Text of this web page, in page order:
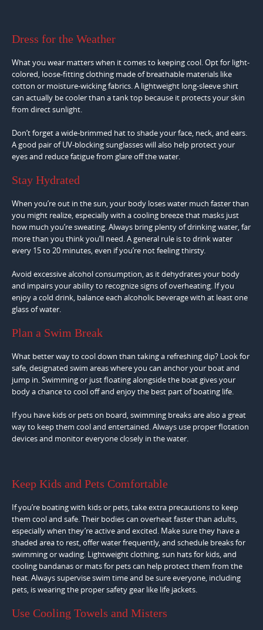
Dress for the Weather
What you wear matters when it comes to keeping cool. Opt for light-
colored, loose-fitting clothing made of breathable materials like
cotton or moisture-wicking fabrics. A lightweight long-sleeve shirt
can actually be cooler than a tank top because it protects your skin
from direct sunlight.
Don’t forget a wide-brimmed hat to shade your face, neck, and ears.
A good pair of UV-blocking sunglasses will also help protect your
eyes and reduce fatigue from glare off the water.
Stay Hydrated
When you’re out in the sun, your body loses water much faster than
you might realize, especially with a cooling breeze that masks just
how much you’re sweating. Always bring plenty of drinking water, far
more than you think you’ll need. A general rule is to drink water
every 15 to 20 minutes, even if you’re not feeling thirsty.
Avoid excessive alcohol consumption, as it dehydrates your body
and impairs your ability to recognize signs of overheating. If you
enjoy a cold drink, balance each alcoholic beverage with at least one
glass of water.
Plan a Swim Break
What better way to cool down than taking a refreshing dip? Look for
safe, designated swim areas where you can anchor your boat and
jump in. Swimming or just floating alongside the boat gives your
body a chance to cool off and enjoy the best part of boating life.
If you have kids or pets on board, swimming breaks are also a great
way to keep them cool and entertained. Always use proper flotation
devices and monitor everyone closely in the water.
Keep Kids and Pets Comfortable
If you’re boating with kids or pets, take extra precautions to keep
them cool and safe. Their bodies can overheat faster than adults,
especially when they’re active and excited. Make sure they have a
shaded area to rest, offer water frequently, and schedule breaks for
swimming or wading. Lightweight clothing, sun hats for kids, and
cooling bandanas or mats for pets can help protect them from the
heat. Always supervise swim time and be sure everyone, including
pets, is wearing the proper safety gear like life jackets.
Use Cooling Towels and Misters